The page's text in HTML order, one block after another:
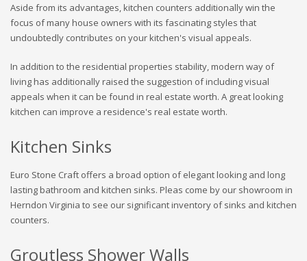
Aside from its advantages, kitchen counters additionally win the
focus of many house owners with its fascinating styles that
undoubtedly contributes on your kitchen's visual appeals.
In addition to the residential properties stability, modern way of
living has additionally raised the suggestion of including visual
appeals when it can be found in real estate worth. A great looking
kitchen can improve a residence's real estate worth.
Kitchen Sinks
Euro Stone Craft offers a broad option of elegant looking and long
lasting bathroom and kitchen sinks. Pleas come by our showroom in
Herndon Virginia to see our significant inventory of sinks and kitchen
counters.
Groutless Shower Walls